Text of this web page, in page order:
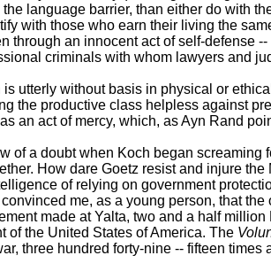
language barrier, than either do with
those who earn their living the
through an innocent act of self-defense
criminals with whom lawyers and
without basis in physical or
the productive class helpless against
an act of mercy, which, as Ayn Rand
a doubt when Koch began screaming
How dare Goetz resist and injure
of relying on government
me, as a young person, that the
made at Yalta, two and a half
of the United States of America. The
three hundred forty-nine -- fifteen